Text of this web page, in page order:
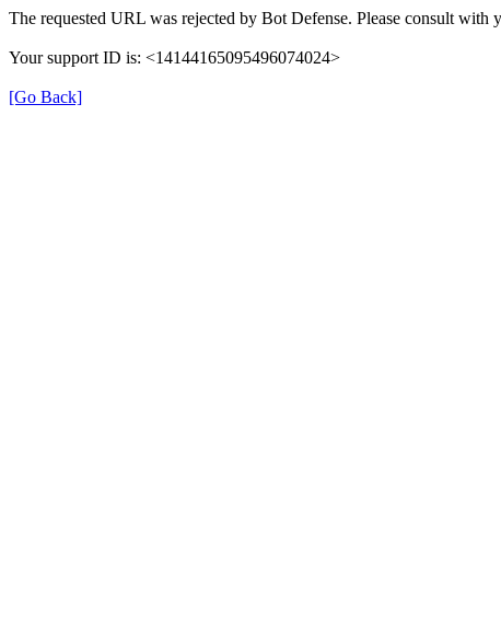
The requested URL was rejected by Bot Defense. Please consult with
Your support ID is: <14144165095496074024>
[Go Back]